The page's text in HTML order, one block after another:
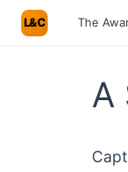
L&C The
A